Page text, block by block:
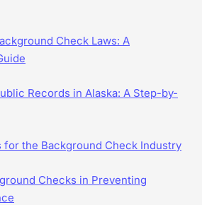
Check Laws: A
Records in Alaska: A Step-by-
for the Background Check Industry
Checks in Preventing